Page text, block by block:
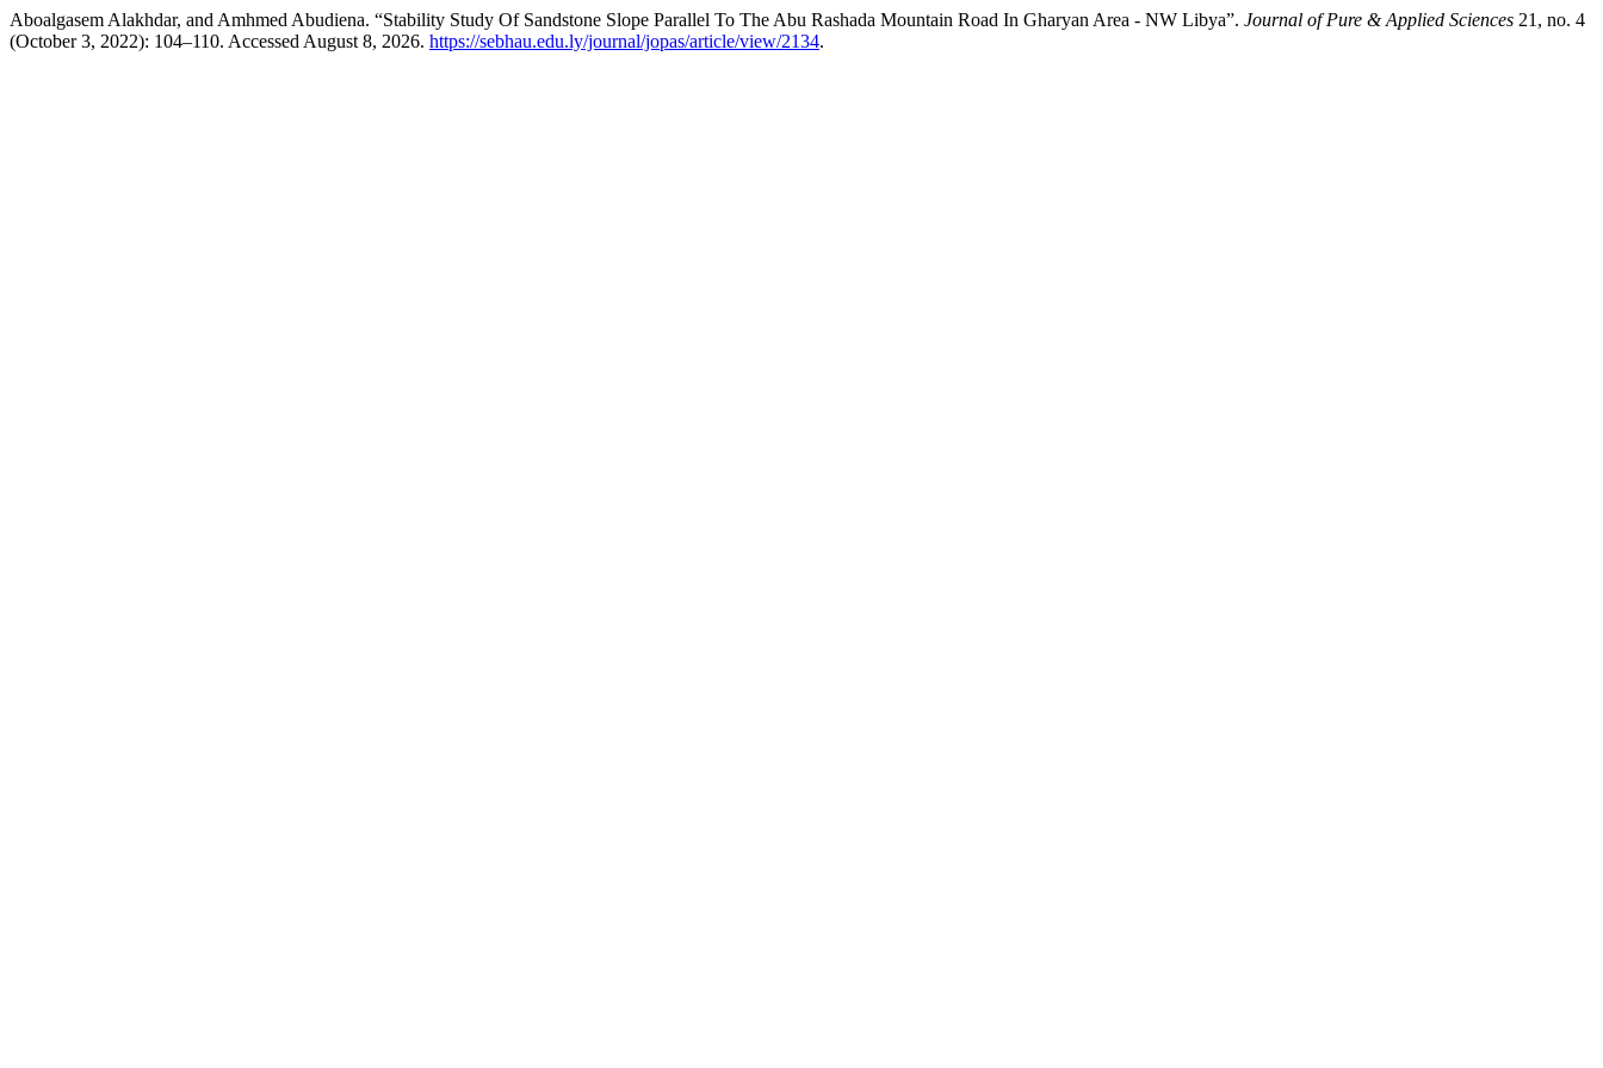
Aboalgasem Alakhdar, and Amhmed Abudiena. “Stability Study Of Sandstone Slope Parallel To The Abu Rashada Mountain Road In Gharyan Area - NW Libya”. Journal of Pure & Applied Sciences 21, no. 4
(October 3, 2022): 104–110. Accessed August 8, 2026. https://sebhau.edu.ly/journal/jopas/article/view/2134.